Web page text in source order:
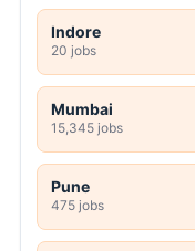
Indore
20 jobs
Mumbai
15,345 jobs
Pune
475 jobs